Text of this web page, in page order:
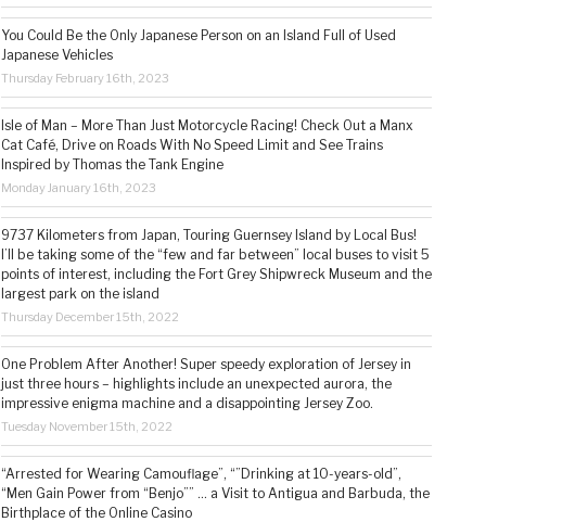
You Could Be the Only Japanese Person on an Island Full of Used
Japanese Vehicles
Thursday February 16th, 2023
Isle of Man – More Than Just Motorcycle Racing! Check Out a Manx
Cat Café, Drive on Roads With No Speed Limit and See Trains
Inspired by Thomas the Tank Engine
Monday January 16th, 2023
9737 Kilometers from Japan, Touring Guernsey Island by Local Bus!
I’ll be taking some of the “few and far between” local buses to visit 5
points of interest, including the Fort Grey Shipwreck Museum and the
largest park on the island
Thursday December 15th, 2022
One Problem After Another! Super speedy exploration of Jersey in
just three hours – highlights include an unexpected aurora, the
impressive enigma machine and a disappointing Jersey Zoo.
Tuesday November 15th, 2022
“Arrested for Wearing Camouflage”, “”Drinking at 10-years-old”,
“Men Gain Power from “Benjo”” … a Visit to Antigua and Barbuda, the
Birthplace of the Online Casino